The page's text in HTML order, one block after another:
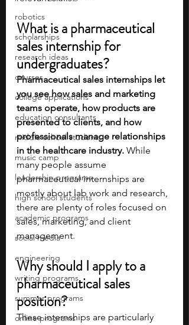
robotics
scholarships
research ideas
courses
college applications
education consultants
middle school students
music camp
leadership programs
high school students
academic programs
social media
engineering
writing programs
summer programs
online programs
What is a pharmaceutical
sales internship for
undergraduates?
Pharmaceutical sales internships let
you see how sales and marketing
teams operate, how products are
presented to clients, and how
professionals manage relationships
in the healthcare industry. While
many people assume
pharmaceutical internships are
mostly about lab work and research,
there are plenty of roles focused on
sales, marketing, and client
management.
Why should I apply to a
pharmaceutical sales
position?
These internships are particularly